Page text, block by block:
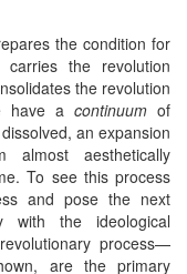
the condition for
the revolution
the revolution
have a continuum of
an expansion
almost aesthetically
To see this process
and pose the next
with the ideological
process—
are the primary